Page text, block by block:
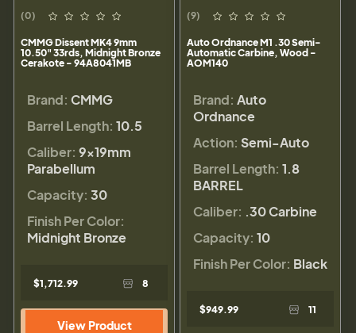
(0)
CMMG Dissent MK4 9mm
10.50" 33rds, Midnight Bronze
Cerakote - 94A8041MB
Brand: CMMG
Barrel Length: 10.5
Caliber: 9×19mm
Parabellum
Capacity: 30
Finish Per Color:
Midnight Bronze
$1,712.99 8
View Product
(9)
Auto Ordnance M1 .30 Semi-
Automatic Carbine, Wood -
AOM140
Brand: Auto
Ordnance
Action: Semi-Auto
Barrel Length: 1.8
BARREL
Caliber: .30 Carbine
Capacity: 10
Finish Per Color: Black
$949.99 11